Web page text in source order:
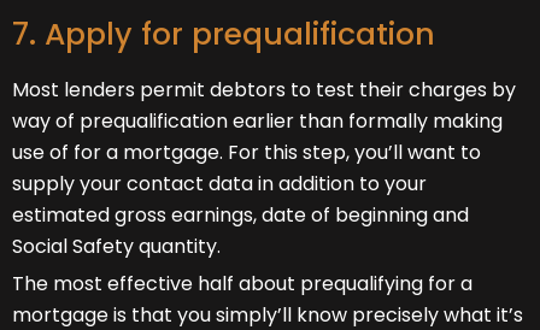
7. Apply for prequalification
Most lenders permit debtors to test their charges by
way of prequalification earlier than formally making
use of for a mortgage. For this step, you’ll want to
supply your contact data in addition to your
estimated gross earnings, date of beginning and
Social Safety quantity.
The most effective half about prequalifying for a
mortgage is that you simply’ll know precisely what it’s